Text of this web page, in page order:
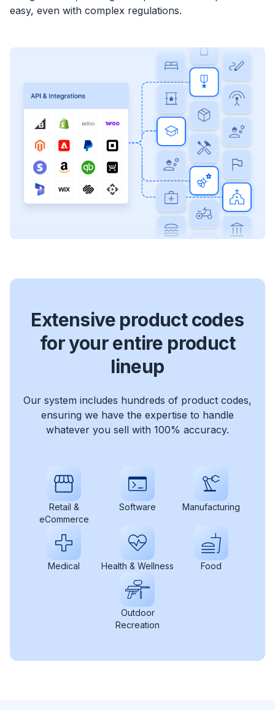
easy, even with complex regulations.
Extensive product codes
for your entire product
lineup
Our system includes hundreds of product codes,
ensuring we have the expertise to handle
whatever you sell with 100% accuracy.
Retail &
eCommerce
Software Manufacturing
Medical Health & Wellness Food
Outdoor
Recreation